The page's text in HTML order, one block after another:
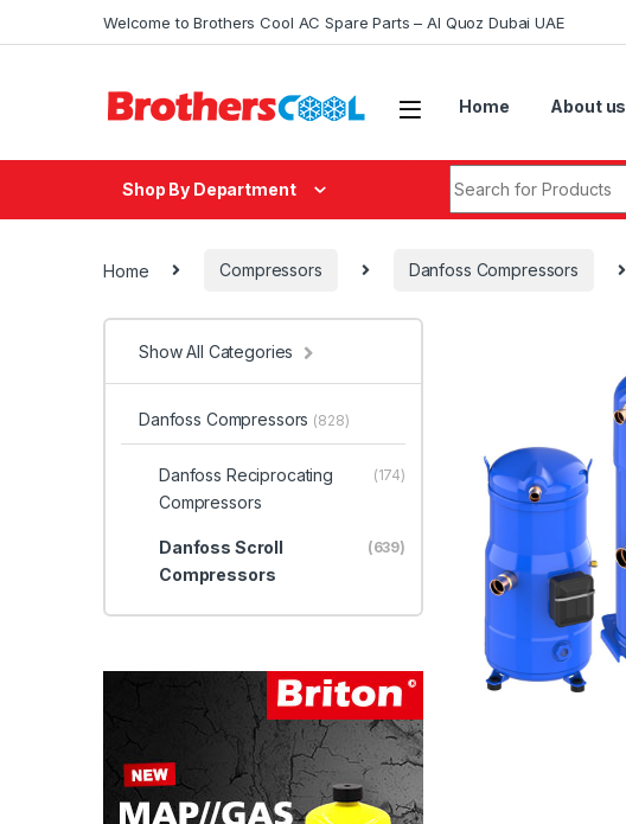
Welcome to Brothers Cool AC Spare Parts – Al Quoz Dubai UAE
Home About us
Shop By Department
Home Compressors Danfoss Compressors
Show All Categories
Danfoss Compressors (828)
Danfoss Reciprocating
Compressors
(174)
Danfoss Scroll
Compressors
(639)